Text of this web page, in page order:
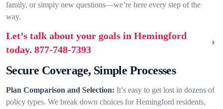
family, or simply new questions—we’re here every step of the
way.
Let’s talk about your goals in Hemingford
today. 877-748-7393
Secure Coverage, Simple Processes
Plan Comparison and Selection: It’s easy to get lost in dozens of
policy types. We break down choices for Hemingford residents,